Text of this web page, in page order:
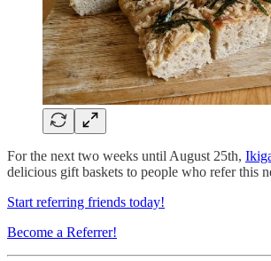
For the next two weeks until August 25th,
delicious gift baskets to people who refer this
Start referring friends today!
Become a Referrer!